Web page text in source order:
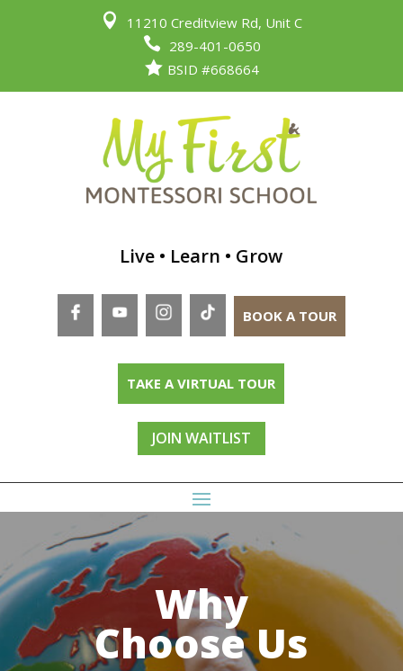

11210 Creditview Rd, Unit C
 289-401-0650
 BSID #668664
Live • Learn • Grow
BOOK A TOUR
TAKE A VIRTUAL TOUR
JOIN WAITLIST
Why
Choose Us